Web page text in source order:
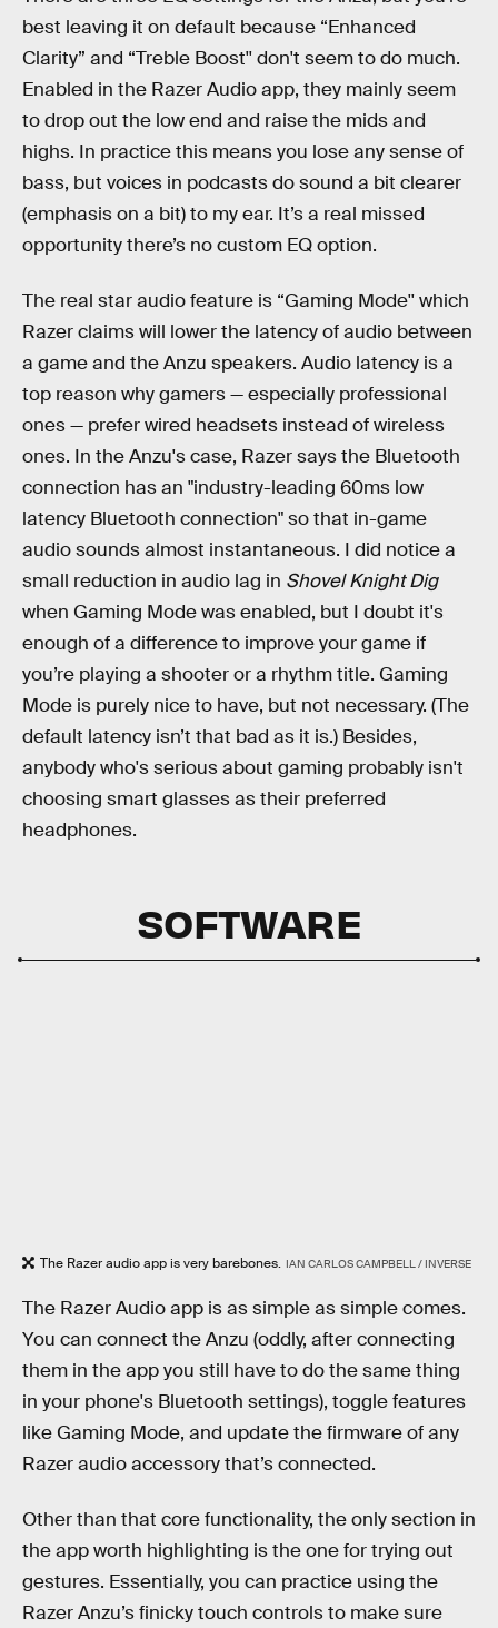
best leaving it on default because “Enhanced
Clarity” and “Treble Boost'' don't seem to do much.
Enabled in the Razer Audio app, they mainly seem
to drop out the low end and raise the mids and
highs. In practice this means you lose any sense of
bass, but voices in podcasts do sound a bit clearer
(emphasis on a bit) to my ear. It’s a real missed
opportunity there’s no custom EQ option.
The real star audio feature is “Gaming Mode'' which
Razer claims will lower the latency of audio between
a game and the Anzu speakers. Audio latency is a
top reason why gamers — especially professional
ones — prefer wired headsets instead of wireless
ones. In the Anzu's case, Razer says the Bluetooth
connection has an "industry-leading 60ms low
latency Bluetooth connection" so that in-game
audio sounds almost instantaneous. I did notice a
small reduction in audio lag in Shovel Knight Dig
when Gaming Mode was enabled, but I doubt it's
enough of a difference to improve your game if
you’re playing a shooter or a rhythm title. Gaming
Mode is purely nice to have, but not necessary. (The
default latency isn’t that bad as it is.) Besides,
anybody who's serious about gaming probably isn't
choosing smart glasses as their preferred
headphones.
SOFTWARE
The Razer audio app is very barebones. IAN CARLOS CAMPBELL / INVERSE
The Razer Audio app is as simple as simple comes.
You can connect the Anzu (oddly, after connecting
them in the app you still have to do the same thing
in your phone's Bluetooth settings), toggle features
like Gaming Mode, and update the firmware of any
Razer audio accessory that’s connected.
Other than that core functionality, the only section in
the app worth highlighting is the one for trying out
gestures. Essentially, you can practice using the
Razer Anzu’s finicky touch controls to make sure